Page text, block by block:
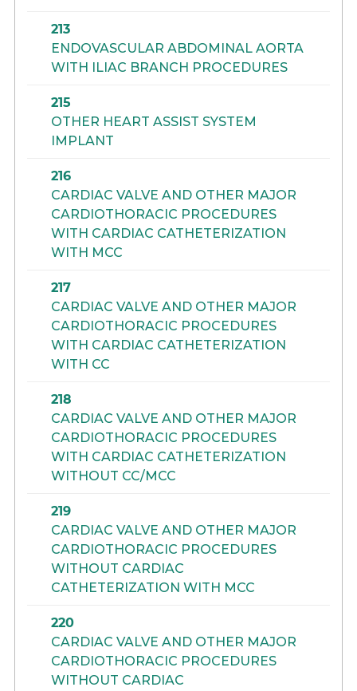
213
ENDOVASCULAR ABDOMINAL AORTA
WITH ILIAC BRANCH PROCEDURES
215
OTHER HEART ASSIST SYSTEM
IMPLANT
216
CARDIAC VALVE AND OTHER MAJOR
CARDIOTHORACIC PROCEDURES
WITH CARDIAC CATHETERIZATION
WITH MCC
217
CARDIAC VALVE AND OTHER MAJOR
CARDIOTHORACIC PROCEDURES
WITH CARDIAC CATHETERIZATION
WITH CC
218
CARDIAC VALVE AND OTHER MAJOR
CARDIOTHORACIC PROCEDURES
WITH CARDIAC CATHETERIZATION
WITHOUT CC/MCC
219
CARDIAC VALVE AND OTHER MAJOR
CARDIOTHORACIC PROCEDURES
WITHOUT CARDIAC
CATHETERIZATION WITH MCC
220
CARDIAC VALVE AND OTHER MAJOR
CARDIOTHORACIC PROCEDURES
WITHOUT CARDIAC